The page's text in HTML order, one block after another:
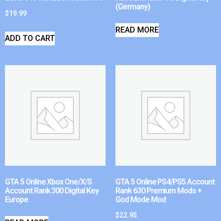
$19.99
ADD TO CART
(Germany)
READ MORE
GTA 5 Online Xbox One/X/S
Account Rank 300 Digital Key
Europe
GTA 5 Online PS4/PS5 Account
Rank 630 Premium Mods +
God Mode Mod
$22.95